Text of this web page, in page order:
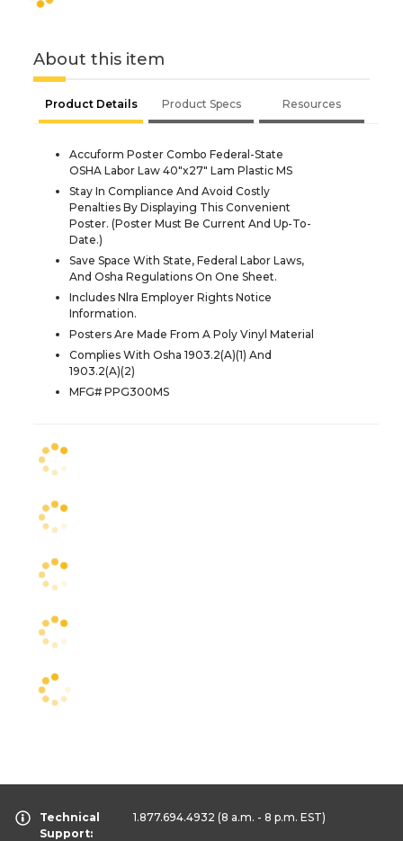
About this item
Product Details Product Specs Resources
Accuform Poster Combo Federal-State
OSHA Labor Law 40"x27" Lam Plastic MS
Stay In Compliance And Avoid Costly
Penalties By Displaying This Convenient
Poster. (Poster Must Be Current And Up-To-
Date.)
Save Space With State, Federal Labor Laws,
And Osha Regulations On One Sheet.
Includes Nlra Employer Rights Notice
Information.
Posters Are Made From A Poly Vinyl Material
Complies With Osha 1903.2(A)(1) And
1903.2(A)(2)
MFG# PPG300MS
Technical
Support:
1.877.694.4932 (8 a.m. - 8 p.m. EST)